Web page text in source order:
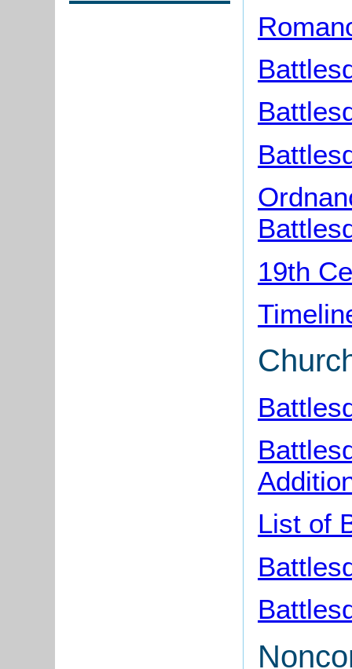
19th
List of